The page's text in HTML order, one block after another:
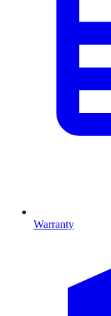
Warranty